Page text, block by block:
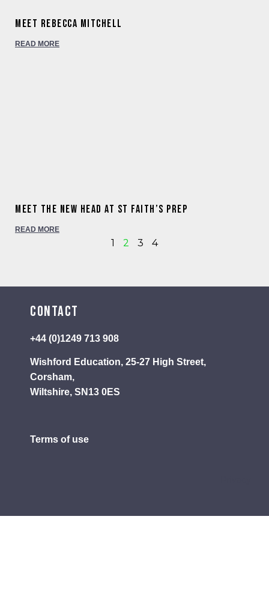
Meet Rebecca Mitchell
READ MORE
Meet the new Head at St Faith’s Prep
READ MORE
1 2 3 4
Contact
+44 (0)1249 713 908
Wishford Education, 25-27 High Street,
Corsham,
Wiltshire, SN13 0ES
Terms of use